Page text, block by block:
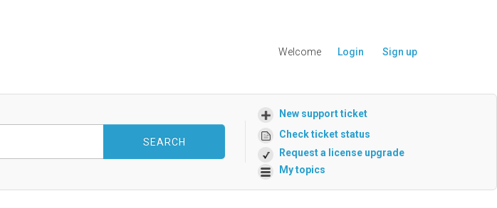
Welcome Login Sign up
SEARCH
New support ticket
Check ticket status
Request a license upgrade
My topics